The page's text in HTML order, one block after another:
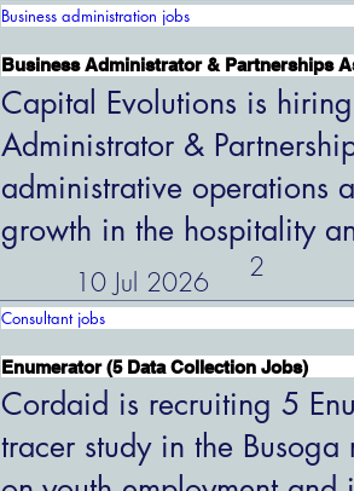
Business administration jobs
Business Administrator & Partnerships
Capital Evolutions is
Administrator &
administrative operations
growth in the hospitality
10 Jul 2026
2
Consultant jobs
Enumerator (5 Data Collection Jobs)
Cordaid is recruiting 5
tracer study in the